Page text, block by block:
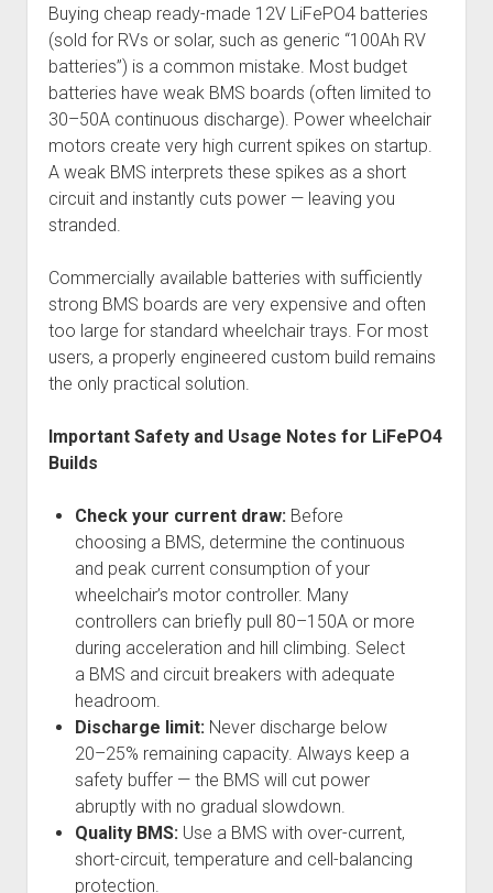
Buying cheap ready-made 12V LiFePO4 batteries
(sold for RVs or solar, such as generic “100Ah RV
batteries”) is a common mistake. Most budget
batteries have weak BMS boards (often limited to
30–50A continuous discharge). Power wheelchair
motors create very high current spikes on startup.
A weak BMS interprets these spikes as a short
circuit and instantly cuts power — leaving you
stranded.
Commercially available batteries with sufficiently
strong BMS boards are very expensive and often
too large for standard wheelchair trays. For most
users, a properly engineered custom build remains
the only practical solution.
Important Safety and Usage Notes for LiFePO4
Builds
Check your current draw: Before
choosing a BMS, determine the continuous
and peak current consumption of your
wheelchair’s motor controller. Many
controllers can briefly pull 80–150A or more
during acceleration and hill climbing. Select
a BMS and circuit breakers with adequate
headroom.
Discharge limit: Never discharge below
20–25% remaining capacity. Always keep a
safety buffer — the BMS will cut power
abruptly with no gradual slowdown.
Quality BMS: Use a BMS with over-current,
short-circuit, temperature and cell-balancing
protection.